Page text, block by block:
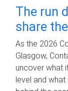
The run
share
As the 2026
Glasgow,
uncover what
level and what